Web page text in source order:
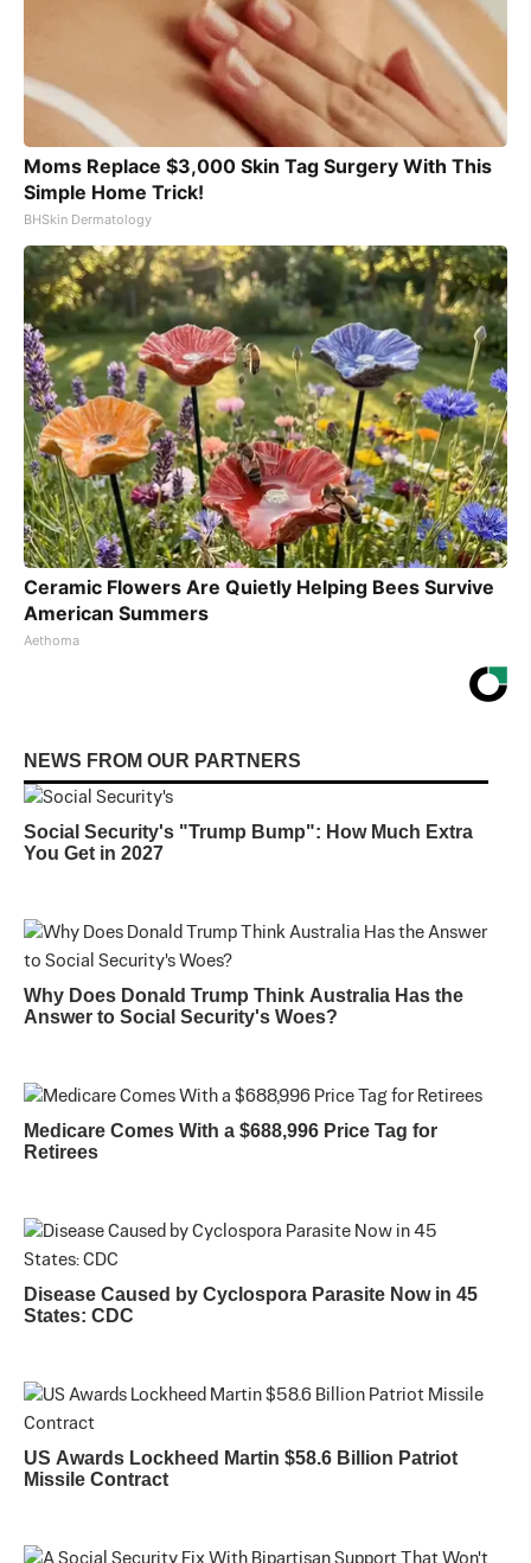
Moms Replace $3,000 Skin Tag Surgery With This
Simple Home Trick!
BHSkin Dermatology
Ceramic Flowers Are Quietly Helping Bees Survive
American Summers
Aethoma
NEWS FROM OUR PARTNERS
Social Security's "Trump Bump": How Much Extra
You Get in 2027
Why Does Donald Trump Think Australia Has the
Answer to Social Security's Woes?
Medicare Comes With a $688,996 Price Tag for
Retirees
Disease Caused by Cyclospora Parasite Now in 45
States: CDC
US Awards Lockheed Martin $58.6 Billion Patriot
Missile Contract